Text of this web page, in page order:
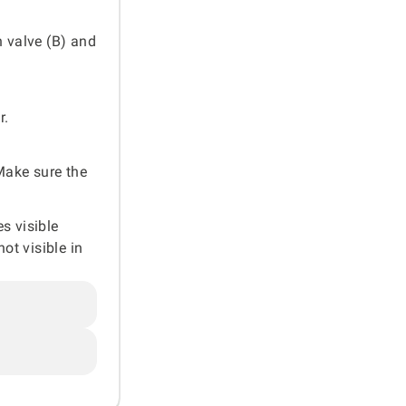
valve (B) and
sure the
visible
visible in